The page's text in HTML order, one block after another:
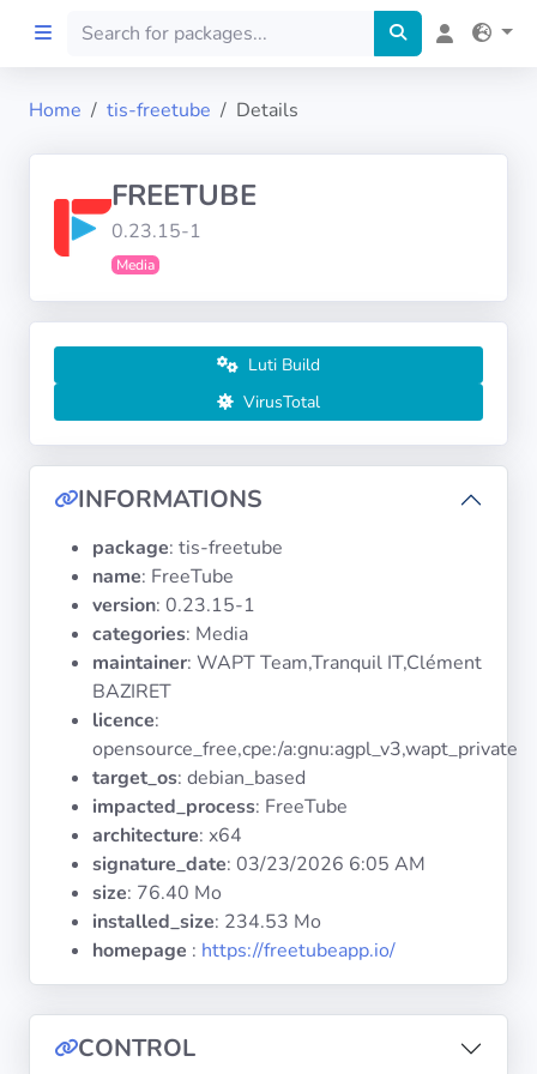
Preprod
Architectures
Operating
Categories
Licenses
Documentation
Tranquil IT
Home tis-freetube Details
FREETUBE
0.23.15-1
Media
Luti Build
VirusTotal
INFORMATIONS
package: tis-freetube
name: FreeTube
version: 0.23.15-1
categories: Media
maintainer: WAPT Team,Tranquil IT,Clément
BAZIRET
licence:
opensource_free,cpe:/a:gnu:agpl_v3,wapt_private
target_os: debian_based
impacted_process: FreeTube
architecture: x64
signature_date: 03/23/2026 6:05 AM
size: 76.40 Mo
installed_size: 234.53 Mo
homepage : https://freetubeapp.io/
CONTROL